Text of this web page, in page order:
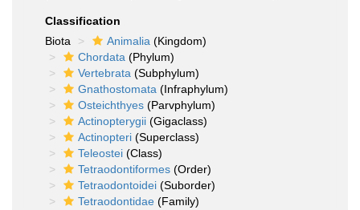
Classification
Biota
Animalia (Kingdom)
Chordata (Phylum)
Vertebrata (Subphylum)
Gnathostomata (Infraphylum)
Osteichthyes (Parvphylum)
Actinopterygii (Gigaclass)
Actinopteri (Superclass)
Teleostei (Class)
Tetraodontiformes (Order)
Tetraodontoidei (Suborder)
Tetraodontidae (Family)